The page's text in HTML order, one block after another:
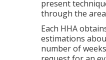
present
through the
Each HHA
estimations
number of